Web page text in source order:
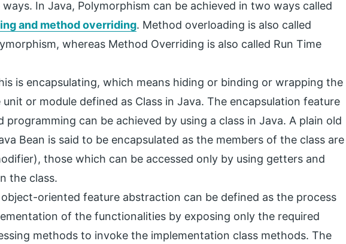
In Java, Polymorphism can be achieved in two ways called
and method overriding. Method overloading is also called
whereas Method Overriding is also called Run Time
is encapsulating, which means hiding or binding or wrapping the
or module defined as Class in Java. The encapsulation feature
can be achieved by using a class in Java. A plain old
Bean is said to be encapsulated as the members of the class are
those which can be accessed only by using getters and
the class.
oriented feature abstraction can be defined as the process
of the functionalities by exposing only the required
methods to invoke the implementation class methods. The